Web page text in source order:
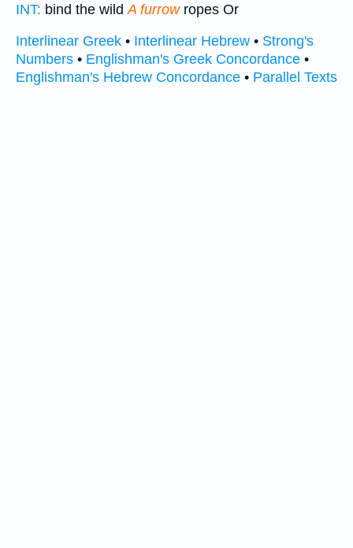
INT: bind the wild A furrowropes Or
Interlinear Greek • Interlinear Hebrew • Strong's
Numbers • Englishman's Greek Concordance •
Englishman's Hebrew Concordance • Parallel Texts